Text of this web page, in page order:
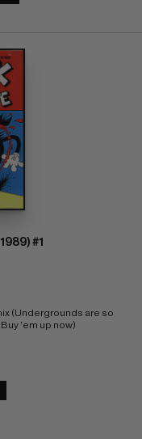
#1
(Undergrounds are so
'em up now)